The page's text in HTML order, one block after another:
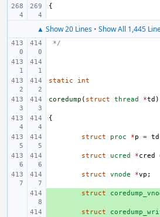
{
▲ Show 20 Lines• Show All 1,445
*/
static int
coredump ( struct thread *td )
{
struct proc *p = td
struct ucred *cred
struct vnode *vp ;
struct
struct